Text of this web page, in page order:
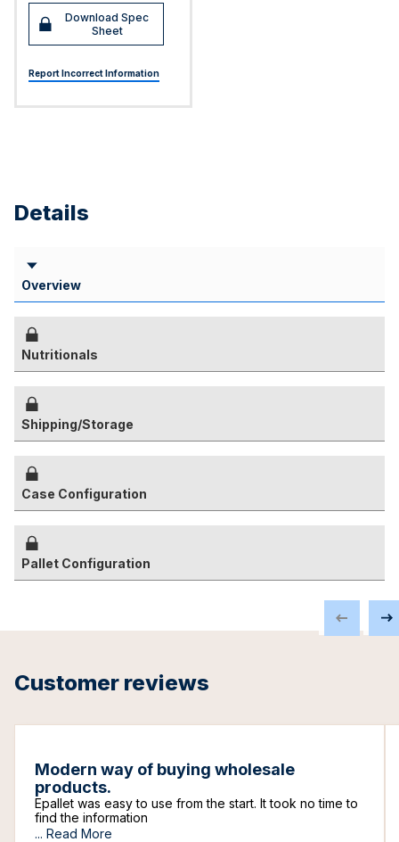
Download Spec
Sheet
Report Incorrect Information
Details
Overview
Nutritionals
Shipping/Storage
Case Configuration
Pallet Configuration
Customer reviews
Modern way of buying wholesale
products.
Epallet was easy to use from the start. It took no time to
find the information
... Read More